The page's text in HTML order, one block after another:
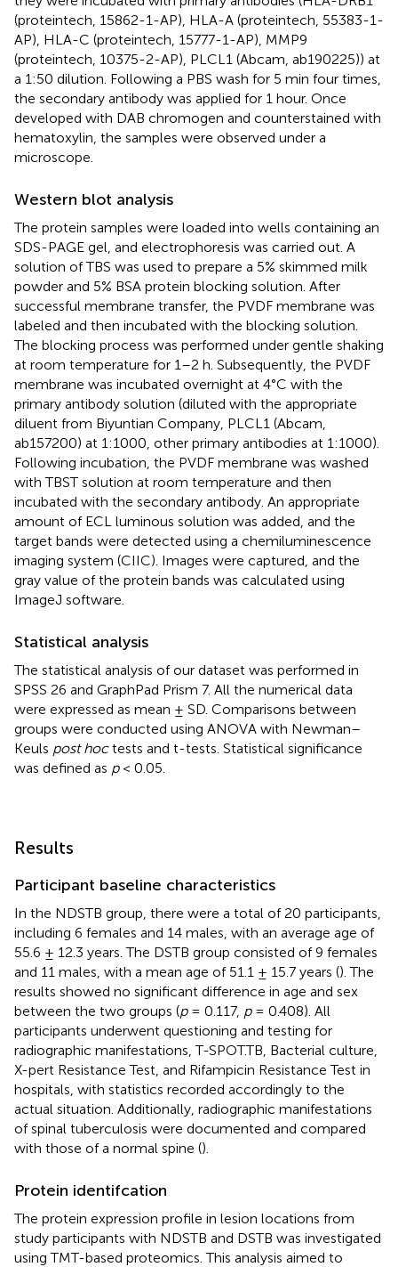
(proteintech, 15862-1-AP), HLA-A (proteintech, 55383-1-
AP), HLA-C (proteintech, 15777-1-AP), MMP9
(proteintech, 10375-2-AP), PLCL1 (Abcam, ab190225)) at
a 1:50 dilution. Following a PBS wash for 5 min four times,
the secondary antibody was applied for 1 hour. Once
developed with DAB chromogen and counterstained with
hematoxylin, the samples were observed under a
microscope.
Western blot analysis
The protein samples were loaded into wells containing an
SDS-PAGE gel, and electrophoresis was carried out. A
solution of TBS was used to prepare a 5% skimmed milk
powder and 5% BSA protein blocking solution. After
successful membrane transfer, the PVDF membrane was
labeled and then incubated with the blocking solution.
The blocking process was performed under gentle shaking
at room temperature for 1–2 h. Subsequently, the PVDF
membrane was incubated overnight at 4°C with the
primary antibody solution (diluted with the appropriate
diluent from Biyuntian Company, PLCL1 (Abcam,
ab157200) at 1:1000, other primary antibodies at 1:1000).
Following incubation, the PVDF membrane was washed
with TBST solution at room temperature and then
incubated with the secondary antibody. An appropriate
amount of ECL luminous solution was added, and the
target bands were detected using a chemiluminescence
imaging system (CIIC). Images were captured, and the
gray value of the protein bands was calculated using
ImageJ software.
Statistical analysis
The statistical analysis of our dataset was performed in
SPSS 26 and GraphPad Prism 7. All the numerical data
were expressed as mean ± SD. Comparisons between
groups were conducted using ANOVA with Newman–
Keuls post hoctests and t-tests. Statistical significance
was defined as p< 0.05.
Results
Participant baseline characteristics
In the NDSTB group, there were a total of 20 participants,
including 6 females and 14 males, with an average age of
55.6 ± 12.3 years. The DSTB group consisted of 9 females
and 11 males, with a mean age of 51.1 ± 15.7 years (). The
results showed no significant difference in age and sex
between the two groups (p= 0.117, p= 0.408). All
participants underwent questioning and testing for
radiographic manifestations, T-SPOT.TB, Bacterial culture,
X-pert Resistance Test, and Rifampicin Resistance Test in
hospitals, with statistics recorded accordingly to the
actual situation. Additionally, radiographic manifestations
of spinal tuberculosis were documented and compared
with those of a normal spine ().
Protein identifcation
The protein expression profile in lesion locations from
study participants with NDSTB and DSTB was investigated
using TMT-based proteomics. This analysis aimed to